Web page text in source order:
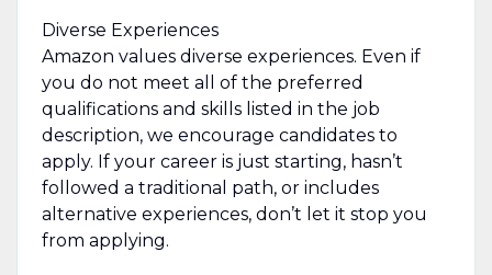
Diverse Experiences
Amazon values diverse experiences. Even if
you do not meet all of the preferred
qualifications and skills listed in the job
description, we encourage candidates to
apply. If your career is just starting, hasn’t
followed a traditional path, or includes
alternative experiences, don’t let it stop you
from applying.